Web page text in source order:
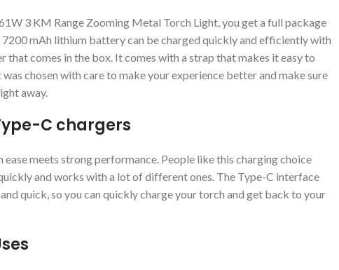
3 KM Range Zooming Metal Torch Light, you get a full package
7200 mAh lithium battery can be charged quickly and efficiently with
that comes in the box. It comes with a strap that makes it easy to
was chosen with care to make your experience better and make sure
away.
C chargers
ease meets strong performance. People like this charging choice
and works with a lot of different ones. The Type-C interface
quick, so you can quickly charge your torch and get back to your